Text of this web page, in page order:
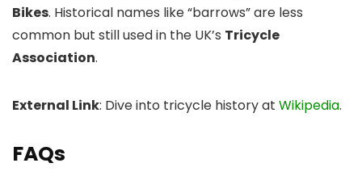
Bikes. Historical names like “barrows” are less
common but still used in the UK’s Tricycle
Association.
External Link: Dive into tricycle history at Wikipedia.
FAQs